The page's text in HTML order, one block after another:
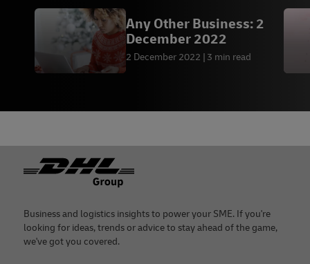
Any Other Business: 2
December 2022
2 December 2022 3 min read
Footer
Business and logistics insights to power your SME. If you're
looking for ideas, trends or advice to stay ahead of the game,
we've got you covered.